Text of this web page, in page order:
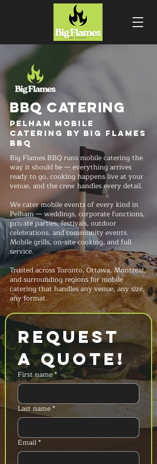
BBQ CATERING
Pelham Mobile
Catering by Big Flames
BBQ
Big Flames BBQ runs mobile catering the
way it should be — everything arrives
ready to go, cooking happens live at your
venue, and the crew handles every detail.
We cater mobile events of every kind in
Pelham — weddings, corporate functions,
private parties, festivals, outdoor
celebrations, and community events.
Mobile grills, on-site cooking, and full
service.
Trusted across Toronto, Ottawa, Montreal,
and surrounding regions for mobile
catering that handles any venue, any size,
any format.
Request
a Quote!
First name*
Last name*
Email*